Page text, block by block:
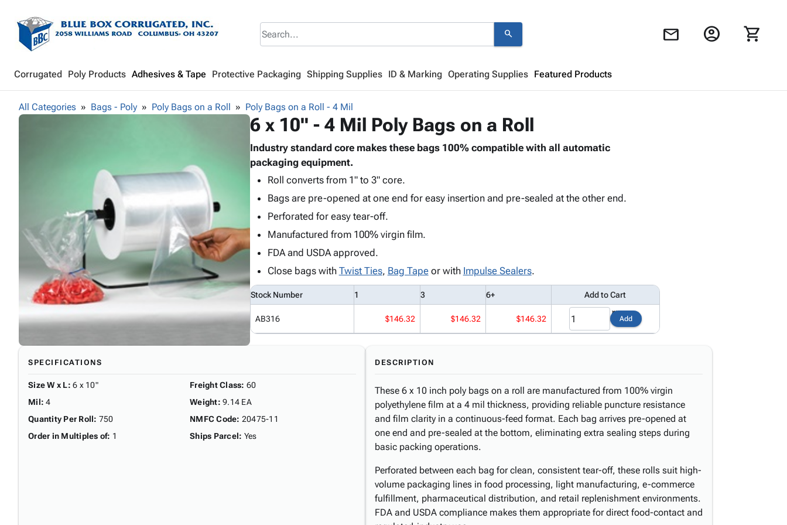
search mail account_circle shopping_cart
Corrugated Poly Products Adhesives & Tape Protective Packaging Shipping Supplies ID & Marking Operating Supplies Featured Products
Looks like your cart is empty.
All Categories Bags - Poly Poly Bags on a Roll Poly Bags on a Roll - 4 Mil
6 x 10" - 4 Mil Poly Bags on a Roll
Industry standard core makes these bags 100% compatible with all automatic
packaging equipment.
Roll converts from 1" to 3" core.
Bags are pre-opened at one end for easy insertion and pre-sealed at the other end.
Perforated for easy tear-off.
Manufactured from 100% virgin film.
FDA and USDA approved.
Close bags with Twist Ties, Bag Tapeor with Impulse Sealers.
Stock Number 1 3 6+ Add to Cart
AB316 $146.32 $146.32 $146.32 Add
SPECIFICATIONS
Size W x L: 6 x 10"
Mil: 4
Quantity Per Roll: 750
Order in Multiples of: 1
Freight Class: 60
Weight: 9.14 EA
NMFC Code: 20475-11
Ships Parcel: Yes
DESCRIPTION
These 6 x 10 inch poly bags on a roll are manufactured from 100% virgin
polyethylene film at a 4 mil thickness, providing reliable puncture resistance
and film clarity in a continuous-feed format. Each bag arrives pre-opened at
one end and pre-sealed at the bottom, eliminating extra sealing steps during
basic packing operations.
Perforated between each bag for clean, consistent tear-off, these rolls suit high-
volume packaging lines in food processing, light manufacturing, e-commerce
fulfillment, pharmaceutical distribution, and retail replenishment environments.
FDA and USDA compliance makes them appropriate for direct food-contact and